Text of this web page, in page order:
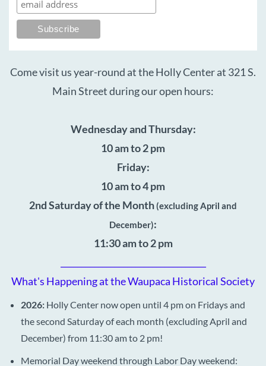
Come visit us year-round at the Holly Center at 321 S.
Main Street during our open hours:
Wednesday and Thursday:
10 am to 2 pm
Friday:
10 am to 4 pm
2nd Saturday of the Month(excluding April and
December):
11:30 am to 2 pm
What's Happening at the Waupaca Historical Society
2026: Holly Center now open until 4 pm on Fridays and
the second Saturday of each month (excluding April and
December) from 11:30 am to 2 pm!
Memorial Day weekend through Labor Day weekend: